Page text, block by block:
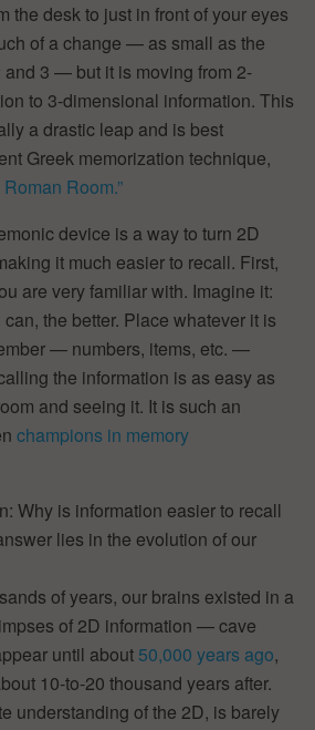
the desk to just in front of your eyes
of a change — as small as the
3 — but it is moving from 2-
to 3-dimensional information. This
a drastic leap and is best
Greek memorization technique,
Roman Room.”
device is a way to turn 2D
it much easier to recall. First,
are very familiar with. Imagine it:
the better. Place whatever it is
— numbers, items, etc. —
the information is as easy as
and seeing it. It is such an
champions in memory
Why is information easier to recall
lies in the evolution of our
of years, our brains existed in a
of 2D information — cave
until about 50,000 years ago,
10-to-20 thousand years after.
understanding of the 2D, is barely